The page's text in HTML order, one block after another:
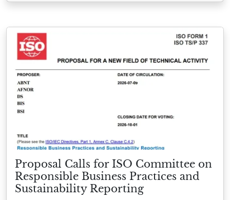
Proposal Calls for ISO Committee on
Responsible Business Practices and
Sustainability Reporting